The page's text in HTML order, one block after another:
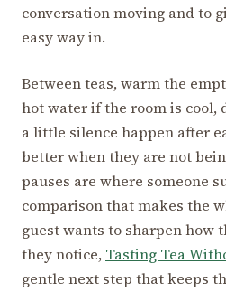
conversation moving and to
easy way in.
Between teas, warm the
hot water if the room is cool,
a little silence happen after
better when they are not
pauses are where someone
comparison that makes the
guest wants to sharpen how
they notice, Tasting Tea
gentle next step that keeps